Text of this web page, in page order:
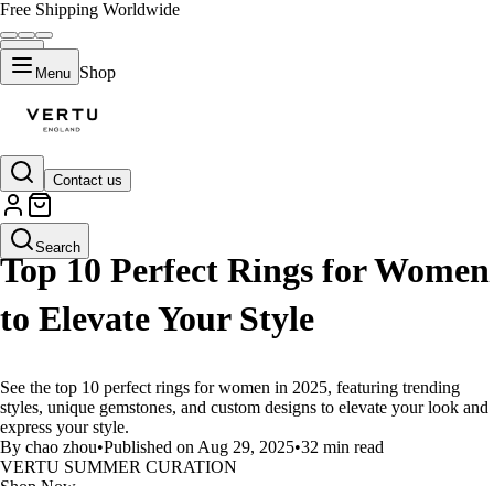
Free Shipping Worldwide
Menu Shop
Contact us
Search
LIFESTYLE
Top 10 Perfect Rings for Women
to Elevate Your Style
See the top 10 perfect rings for women in 2025, featuring trending
styles, unique gemstones, and custom designs to elevate your look and
express your style.
By chao zhou•Published on Aug 29, 2025•32 min read
VERTU SUMMER CURATION